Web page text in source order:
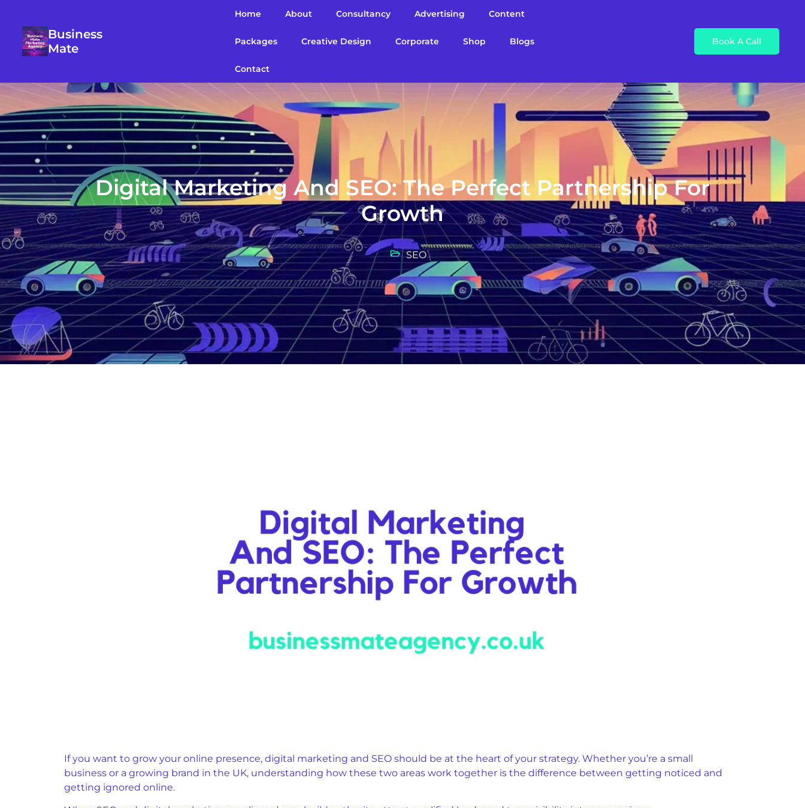
Business
Mate
Home About Consultancy Advertising Content
Packages Creative Design Corporate Shop Blogs
Contact
Book A Call
Digital Marketing And SEO: The Perfect Partnership For
Growth
SEO
If you want to grow your online presence, digital marketing and SEO should be at the heart of your strategy. Whether you’re a small
business or a growing brand in the UK, understanding how these two areas work together is the difference between getting noticed and
getting ignored online.